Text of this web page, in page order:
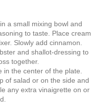
a small mixing bowl and
to taste. Place cream
Slowly add cinnamon.
and shallot-dressing to
together.
the center of the plate.
of salad or on the side and
any extra vinaigrette on or